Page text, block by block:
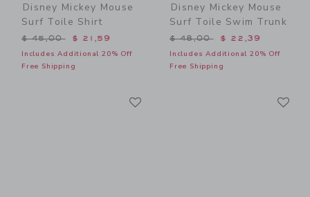
Disney Mickey Mouse
Surf Toile Shirt
Price reduced from $ 45,00 to
$ 45,00 $ 21,59
Includes Additional 20% Off
Free Shipping
Disney Mickey Mouse
Surf Toile Swim Trunk
Price reduced from $
$ 48,00 $ 22,39
Includes Additional 20% Off
Free Shipping